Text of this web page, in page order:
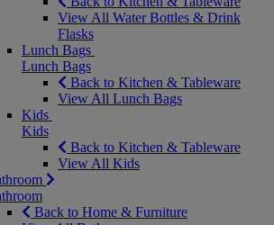
View All Water Bottles & Drink
Flasks
Lunch Bags
Lunch Bags
Back to Kitchen & Tableware
View All Lunch Bags
Kids
Kids
Back to Kitchen & Tableware
View All Kids
Back to Home & Furniture